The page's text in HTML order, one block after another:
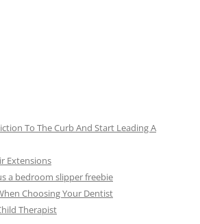
To The Curb And Start Leading A
Extensions
a bedroom slipper freebie
Choosing Your Dentist
Therapist